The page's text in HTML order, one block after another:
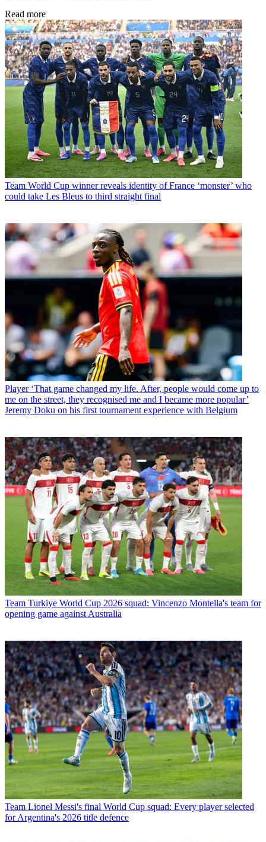
Read more
Team World Cup winner reveals identity of France ‘monster’ who
could take Les Bleus to third straight final
Player ‘That game changed my life. After, people would come up to
me on the street, they recognised me and I became more popular’
Jeremy Doku on his first tournament experience with Belgium
Team Turkiye World Cup 2026 squad: Vincenzo Montella's team for
opening game against Australia
Team Lionel Messi's final World Cup squad: Every player selected
for Argentina's 2026 title defence